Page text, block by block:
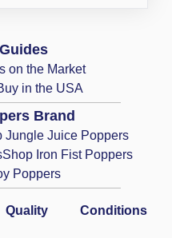
on the Market
in the USA
Brand
Jungle Juice Poppers
Shop Iron Fist Poppers
Poppers
Quality Conditions